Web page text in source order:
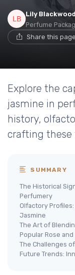
Lily Blackwood
Perfume
Share this page
Explore the
jasmine in
history,
crafting these
SUMMARY
The Historical
Perfumery
Olfactory
Jasmine
The Art of
Popular Rose
The Challenges
Future Trends: